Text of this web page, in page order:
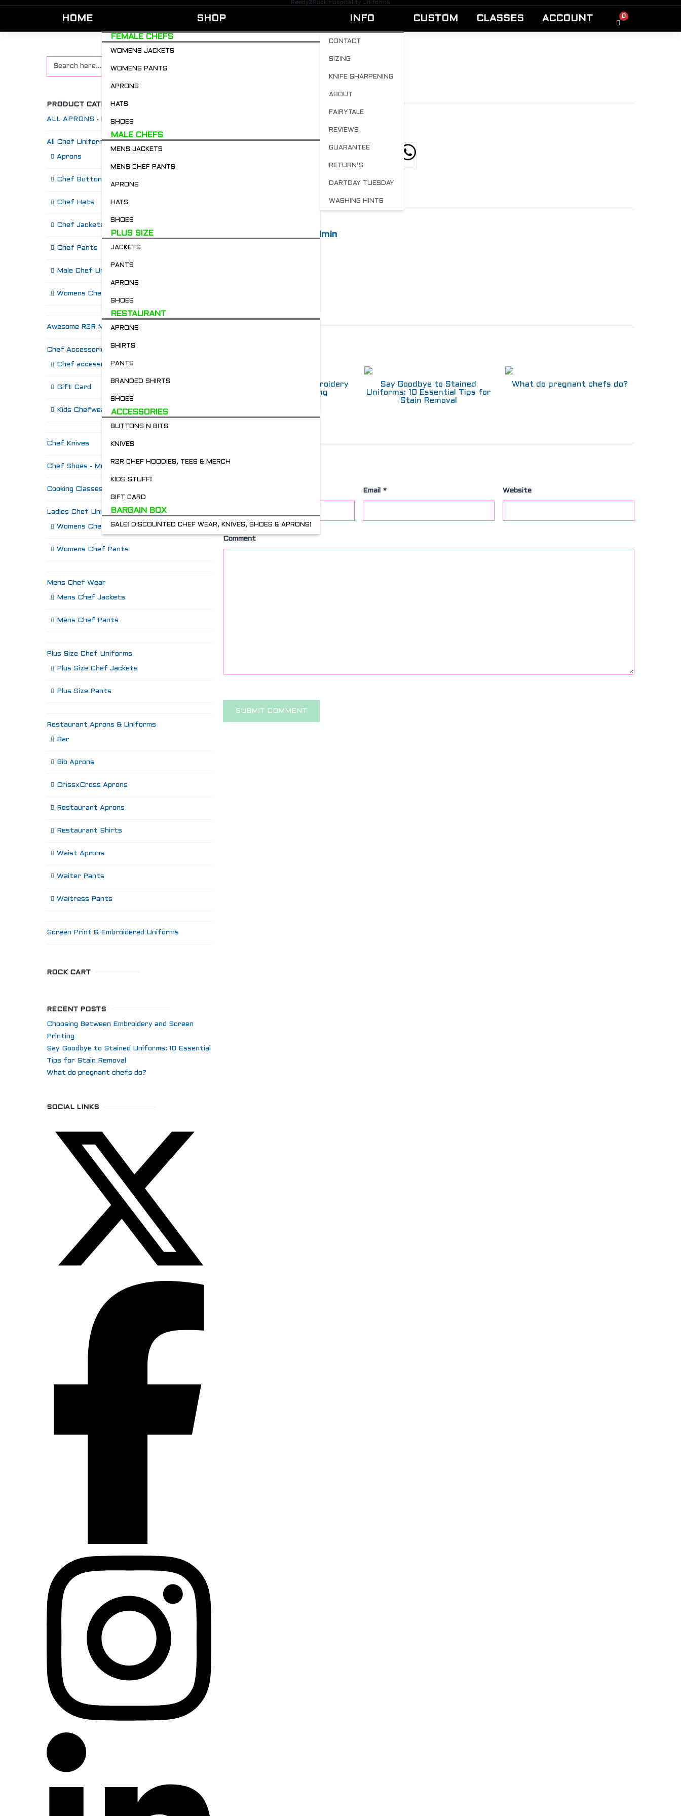
Ready2Rock Hospitality Uniforms
HOME SHOP
FEMALE CHEFS
WOMENS JACKETS
WOMENS PANTS
APRONS
HATS
SHOES
MALE CHEFS
MENS JACKETS
MENS CHEF PANTS
APRONS
HATS
SHOES
PLUS SIZE
JACKETS
PANTS
APRONS
SHOES
RESTAURANT
APRONS
SHIRTS
PANTS
BRANDED SHIRTS
SHOES
ACCESSORIES
BUTTONS N BITS
KNIVES
R2R CHEF HOODIES, TEES & MERCH
KIDS STUFF!
GIFT CARD
BARGAIN BOX
SALE! DISCOUNTED CHEF WEAR, KNIVES, SHOES & APRONS!
INFO
CONTACT
SIZING
KNIFE SHARPENING
ABOUT
FAIRYTALE
REVIEWS
GUARANTEE
RETURN’S
DARTDAY TUESDAY
WASHING HINTS
CUSTOM CLASSES ACCOUNT 0
admin
Choosing Between Embroidery
and Screen Printing
Say Goodbye to Stained
Uniforms: 10 Essential Tips for
Stain Removal
What do pregnant chefs do?
Email * Website
Comment
PRODUCT CATEGORIES
ALL APRONS - Restaurant & Chefs
All Chef Uniforms
Aprons
Chef Buttons 'n' Bitz
Chef Hats
Chef Jackets
Chef Pants
Male Chef Uniforms
Womens Chef Wear
Awesome R2R Merch!
Chef Accessories
Chef accessories
Gift Card
Kids Chefwear!
Chef Knives
Chef Shoes - Mozo's & more
Cooking Classes
Ladies Chef Uniforms
Womens Chef Jackets
Womens Chef Pants
Mens Chef Wear
Mens Chef Jackets
Mens Chef Pants
Plus Size Chef Uniforms
Plus Size Chef Jackets
Plus Size Pants
Restaurant Aprons & Uniforms
Bar
Bib Aprons
CrissxCross Aprons
Restaurant Aprons
Restaurant Shirts
Waist Aprons
Waiter Pants
Waitress Pants
Screen Print & Embroidered Uniforms
ROCK CART
RECENT POSTS
Choosing Between Embroidery and Screen
Printing
Say Goodbye to Stained Uniforms: 10 Essential
Tips for Stain Removal
What do pregnant chefs do?
SOCIAL LINKS